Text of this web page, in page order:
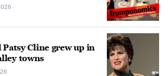
Cline grew up in
towns